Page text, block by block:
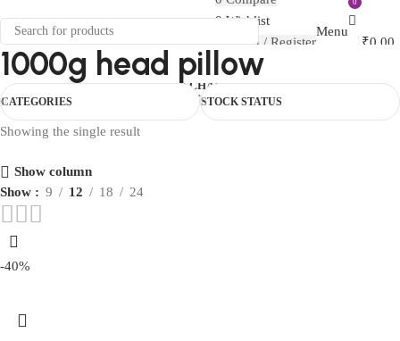
0Wishlist
Login / Register
0₹0.00
Menu
0
₹0.00
HOUSEHOLDCAR ESSENTIALSCHAIRORTHOTRAVELBABY CARE
COVERCOMBO
1000g head pillow
CATEGORIES STOCK STATUS
Showing the single result
Show column
Show
9 12 18 24
-40%